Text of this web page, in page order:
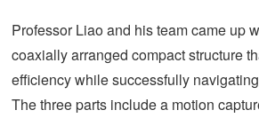
Professor Liao and his team came up
coaxially arranged compact structure
efficiency while successfully
The three parts include a motion